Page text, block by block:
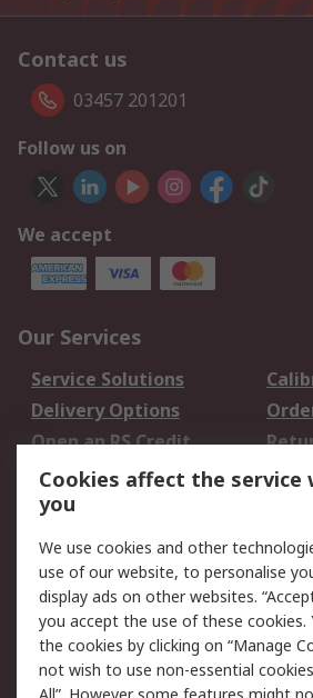
Contact us
03457 201201
Follow us on
We accept
Our Services
Service Solutions
Delivery Options
Open an RS Credit
Account
Scheduled Orders
Legal
Cookie Policy
Privacy Policy -
Updated
Terms and Conditions
Cookies affect the service
you
We use cookies and other
use of our website, to personalise
display ads on other websites.
you accept the use of these cookies.
the cookies by clicking on “Manage
not wish to use non-essential